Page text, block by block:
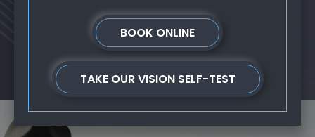
BOOK ONLINE
TAKE OUR VISION SELF-TEST